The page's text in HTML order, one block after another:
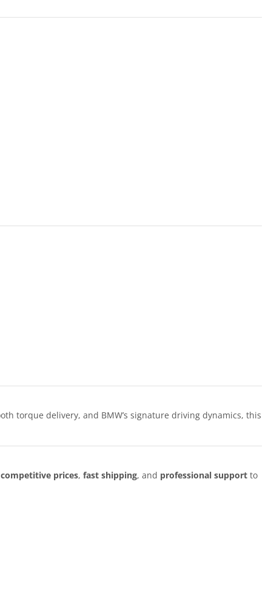
torque delivery, and BMW’s signature driving dynamics, this
competitive prices, fast shipping, and professional support to